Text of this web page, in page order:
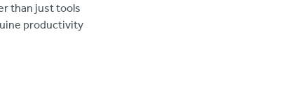
than just tools
productivity